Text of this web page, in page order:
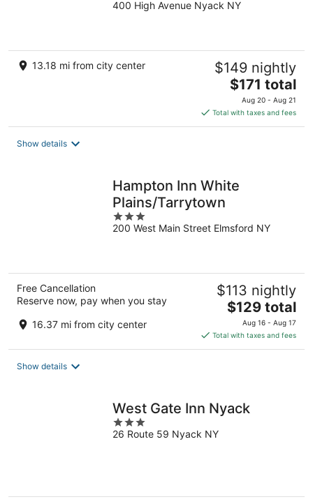
out
400 High Avenue Nyack NY
13.18 mi from city center $149 nightly
The
price
is
$171
$171 total
Aug 20 - Aug 21
Total with taxes and fees
Show details
Hampton Inn White
Plains/Tarrytown
3
out
200 West Main Street Elmsford NY
Free Cancellation
Reserve now, pay when you stay
16.37 mi from city center
$113 nightly
The
price
is
$129
$129 total
Aug 16 - Aug 17
Total with taxes and fees
Show details
West Gate Inn Nyack
3
out
26 Route 59 Nyack NY